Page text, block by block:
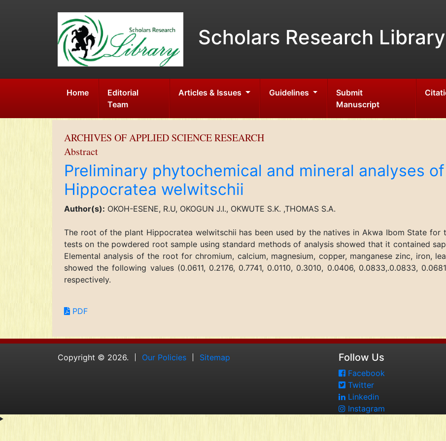
Scholars Research Library
Home
Editorial
Team
Articles & Issues Guidelines
Submit
Manuscript
ARCHIVES OF APPLIED SCIENCE RESEARCH
Abstract
Preliminary phytochemical and mineral analyses
Hippocratea welwitschii
Author(s): OKOH-ESENE, R.U, OKOGUN J.I., OKWUTE S.K. ,THOMAS S.A.
The root of the plant Hippocratea welwitschii has been used by the natives in Akwa Ibom State for
tests on the powdered root sample using standard methods of analysis showed that it contained
Elemental analysis of the root for chromium, calcium, magnesium, copper, manganese zinc, iron,
showed the following values (0.0611, 0.2176, 0.7741, 0.0110, 0.3010, 0.0406, 0.0833,.0.0833,
respectively.
PDF
Copyright © 2026. Our Policies Sitemap Follow Us
Facebook
Twitter
Linkedin
Instagram